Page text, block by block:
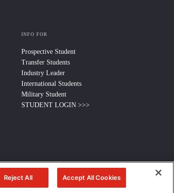
INFO FOR
Prospective Student
Transfer Students
Industry Leader
International Students
Military Student
STUDENT LOGIN >>>
Reject All Accept All Cookies